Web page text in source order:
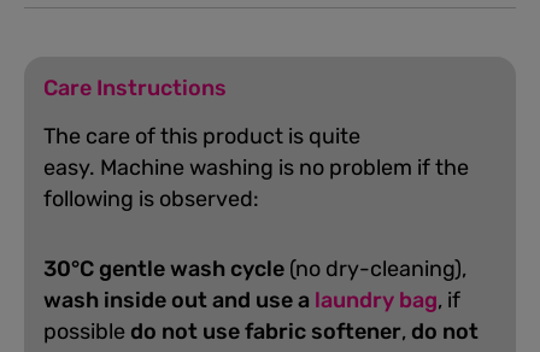
Care Instructions
The care of this product is quite
easy. Machine washing is no problem if the
following is observed:
30°C gentle wash cycle (no dry-cleaning),
wash inside out and use a laundry bag, if
possible do not use fabric softener, do not